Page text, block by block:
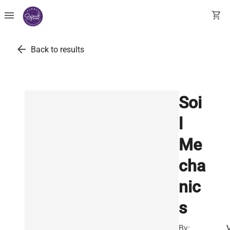
menu shopping_cart
arrow_back Back to results
Soi
Me
cha
nic
s